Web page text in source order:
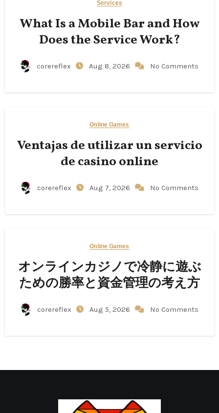
Services
What Is a Mobile Bar and How
Does the Service Work?
corereflex Aug 8, 2026 No Comments
Online Games
Ventajas de utilizar un servicio
de casino online
corereflex Aug 7, 2026 No Comments
Online Games
オンラインカジノで冷静に遊ぶ
ための勝率と資金管理の考え方
corereflex Aug 5, 2026 No Comments